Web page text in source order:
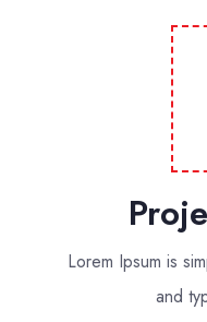
Lorem Ipsum is
and